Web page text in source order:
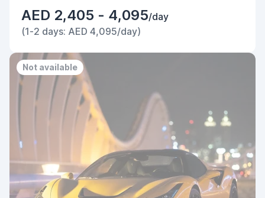
AED 2,405 - 4,095/day
(1-2 days: AED 4,095/day)
Not available